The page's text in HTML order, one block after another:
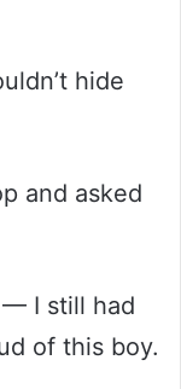
hide
and asked
— I still had
of this boy.